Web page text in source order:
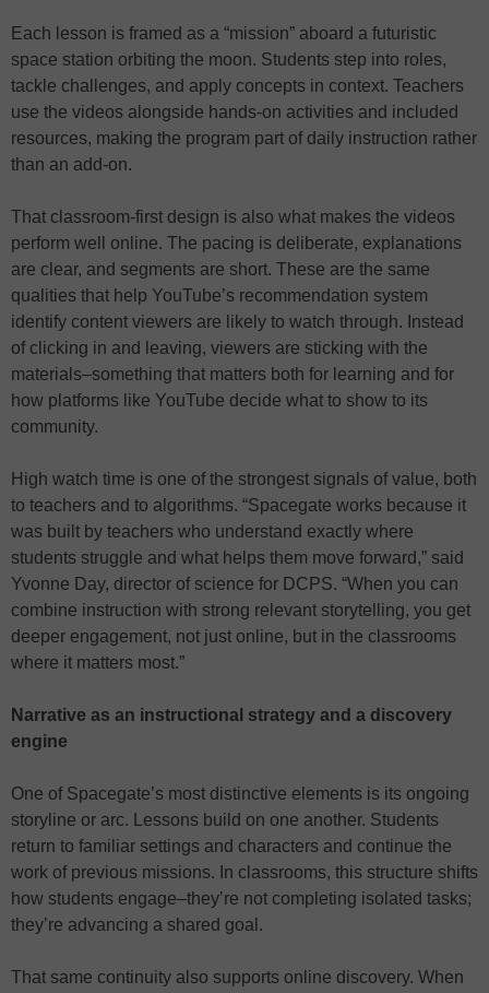
Each lesson is framed as a “mission” aboard a futuristic
space station orbiting the moon. Students step into roles,
tackle challenges, and apply concepts in context. Teachers
use the videos alongside hands-on activities and included
resources, making the program part of daily instruction rather
than an add-on.
That classroom-first design is also what makes the videos
perform well online. The pacing is deliberate, explanations
are clear, and segments are short. These are the same
qualities that help YouTube’s recommendation system
identify content viewers are likely to watch through. Instead
of clicking in and leaving, viewers are sticking with the
materials–something that matters both for learning and for
how platforms like YouTube decide what to show to its
community.
High watch time is one of the strongest signals of value, both
to teachers and to algorithms. “Spacegate works because it
was built by teachers who understand exactly where
students struggle and what helps them move forward,” said
Yvonne Day, director of science for DCPS. “When you can
combine instruction with strong relevant storytelling, you get
deeper engagement, not just online, but in the classrooms
where it matters most.”
Narrative as an instructional strategy and a discovery
engine
One of Spacegate’s most distinctive elements is its ongoing
storyline or arc. Lessons build on one another. Students
return to familiar settings and characters and continue the
work of previous missions. In classrooms, this structure shifts
how students engage–they’re not completing isolated tasks;
they’re advancing a shared goal.
That same continuity also supports online discovery. When